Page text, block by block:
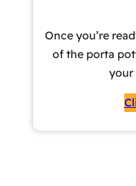
Once you’re
of the porta
your